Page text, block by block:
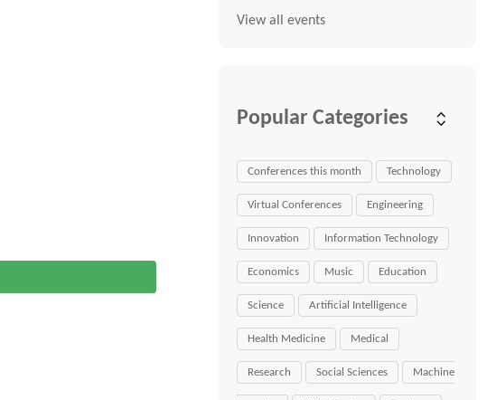
View all events
Popular Categories
Conferences this month Technology
Virtual Conferences Engineering
Innovation Information Technology
Economics Music Education
Science Artificial Intelligence
Health Medicine Medical
Research Social Sciences Machine